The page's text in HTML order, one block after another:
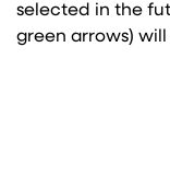
selected in the
green arrows)